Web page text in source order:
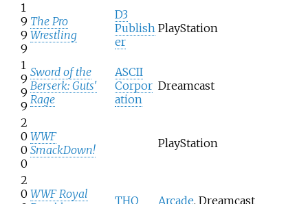
1
9
9
9
The Pro
Wrestling
D3
Publish
er
PlayStation
1
9
9
9
Sword of the
Berserk: Guts'
Rage
ASCII
Corpor
ation
Dreamcast
2
0
0
0
WWF
SmackDown!
THQ
PlayStation
2
0 WWF Royal
Arcade, Dreamcast